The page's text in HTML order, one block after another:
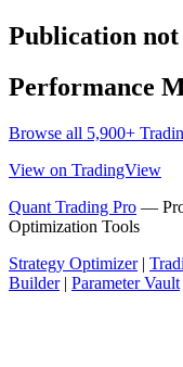
Publication
Performance
Browse all 5,900+
View on TradingView
Quant Trading Pro —
Optimization Tools
Strategy Optimizer|
Builder| Parameter Vault